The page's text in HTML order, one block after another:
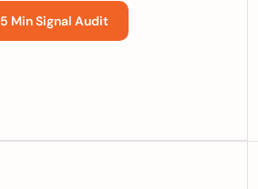
5 Min Signal Audit